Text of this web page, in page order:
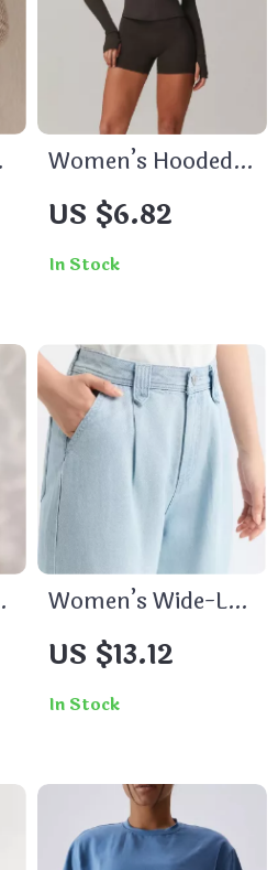
Women’s Hooded
Yoga Jacket with
Zipper
US $6.82
In Stock
Women’s Wide-Leg
Jeans
US $13.12
In Stock